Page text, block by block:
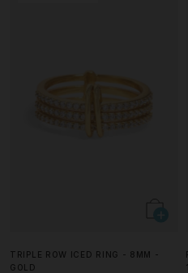
TRIPLE ROW ICED RING - 8MM -
GOLD